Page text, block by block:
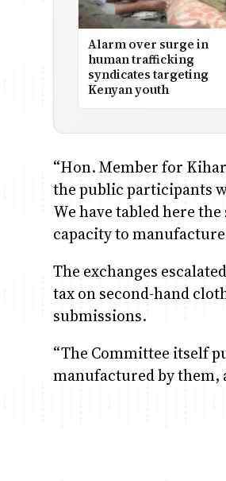
Alarm over surge in
human trafficking
syndicates targeting
Kenyan youth
“Hon. Member for
the public participants
We have tabled here
capacity to
The exchanges
tax on second-hand
submissions.
“The Committee itself
manufactured by them,